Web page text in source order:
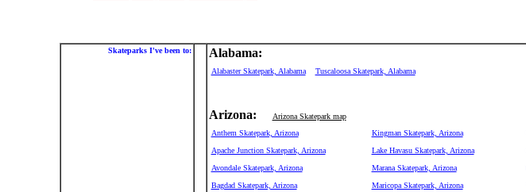
Skateparks I've been to: Alabama:
Alabaster Skatepark, Alabama Tuscaloosa Skatepark, Alabama
Arizona:
Arizona Skatepark map
Anthem Skatepark, Arizona
Kingman Skatepark, Arizona
Apache Junction Skatepark, Arizona
Lake Havasu Skatepark, Arizona
Avondale Skatepark, Arizona
Marana Skatepark, Arizona
Bagdad Skatepark, Arizona
Maricopa Skatepark, Arizona